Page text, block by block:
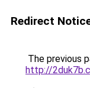
Redirect
The previous
http://